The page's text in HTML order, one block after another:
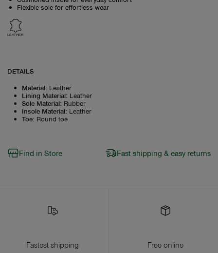
Flexible sole for effortless wear
LEATHER
DETAILS
Material: Leather
Lining Material: Leather
Sole Material: Rubber
Insole Material: Leather
Toe: Round toe
Find in Store Fast shipping & easy returns
Fastest shipping
Free online